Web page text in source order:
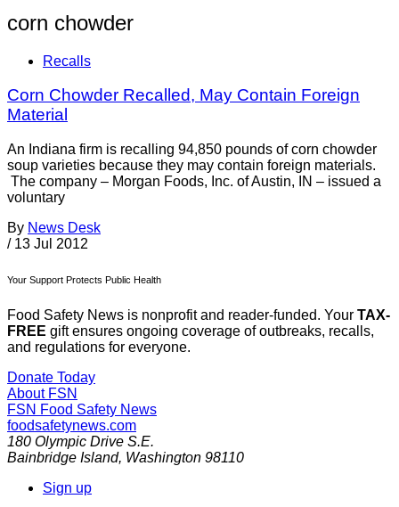
corn chowder
Recalls
Corn Chowder Recalled, May Contain Foreign
Material
An Indiana firm is recalling 94,850 pounds of corn chowder
soup varieties because they may contain foreign materials.
The company – Morgan Foods, Inc. of Austin, IN – issued a
voluntary
By News Desk
/ 13 Jul 2012
Your Support Protects Public Health
Food Safety News is nonprofit and reader-funded. Your TAX-
FREE gift ensures ongoing coverage of outbreaks, recalls,
and regulations for everyone.
Donate Today
About FSN
FSN Food Safety News
foodsafetynews.com
180 Olympic Drive S.E.
Bainbridge Island, Washington 98110
Sign up